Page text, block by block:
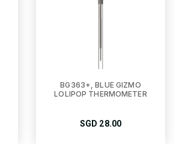
BG363+, BLUE GIZMO
LOLIPOP THERMOMETER
SGD 28.00